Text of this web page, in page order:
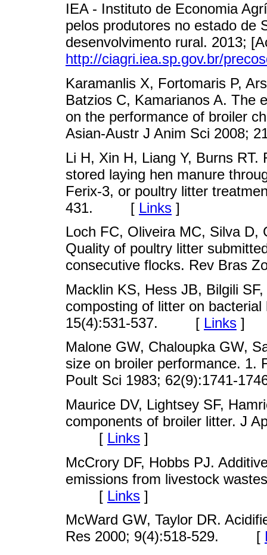
IEA - Instituto de Economia
pelos produtores no estado de
desenvolvimento rural. 2013;
http://ciagri.iea.sp.gov.br/
Karamanlis X, Fortomaris P,
Batzios C, Kamarianos A. The
on the performance of broiler
Asian-Austr J Anim Sci
Li H, Xin H, Liang Y, Burns
stored laying hen manure
Ferix-3, or poultry litter
431. [ Links ]
Loch FC, Oliveira MC, Silva D,
Quality of poultry litter
consecutive flocks. Rev
Macklin KS, Hess JB, Bilgili
composting of litter on
15(4):531-537. [ Links ]
Malone GW, Chaloupka GW,
size on broiler performance. 1.
Poult Sci 1983;
Maurice DV, Lightsey SF,
components of broiler litter. J
[ Links ]
McCrory DF, Hobbs PJ.
emissions from livestock
[ Links ]
McWard GW, Taylor DR.
Res 2000; 9(4):518-529. [